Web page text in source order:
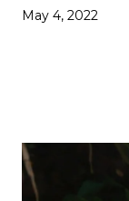
May 4, 2022